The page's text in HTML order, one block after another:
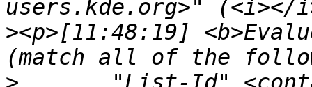
><p>[11:48:19]